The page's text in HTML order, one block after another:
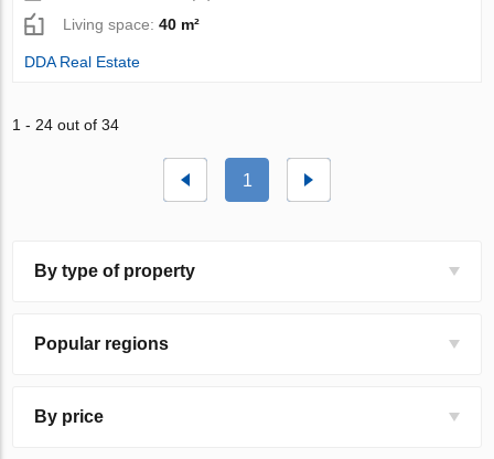
Living space:40 m²
DDA Real Estate
1 - 24 out of 34
1
By type of property
Popular regions
By price